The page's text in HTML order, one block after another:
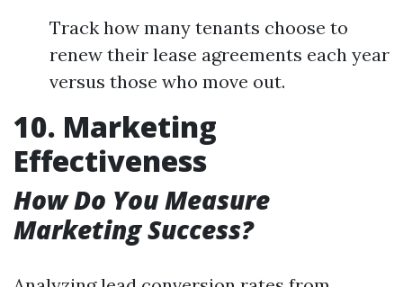
Track how many tenants choose to
renew their lease agreements each year
versus those who move out.
10. Marketing
Effectiveness
How Do You Measure
Marketing Success?